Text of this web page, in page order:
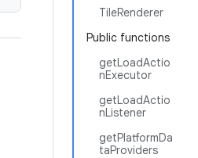
TileRenderer
Public functions
getLoadActio
nExecutor
getLoadActio
nListener
getPlatformDa
taProviders